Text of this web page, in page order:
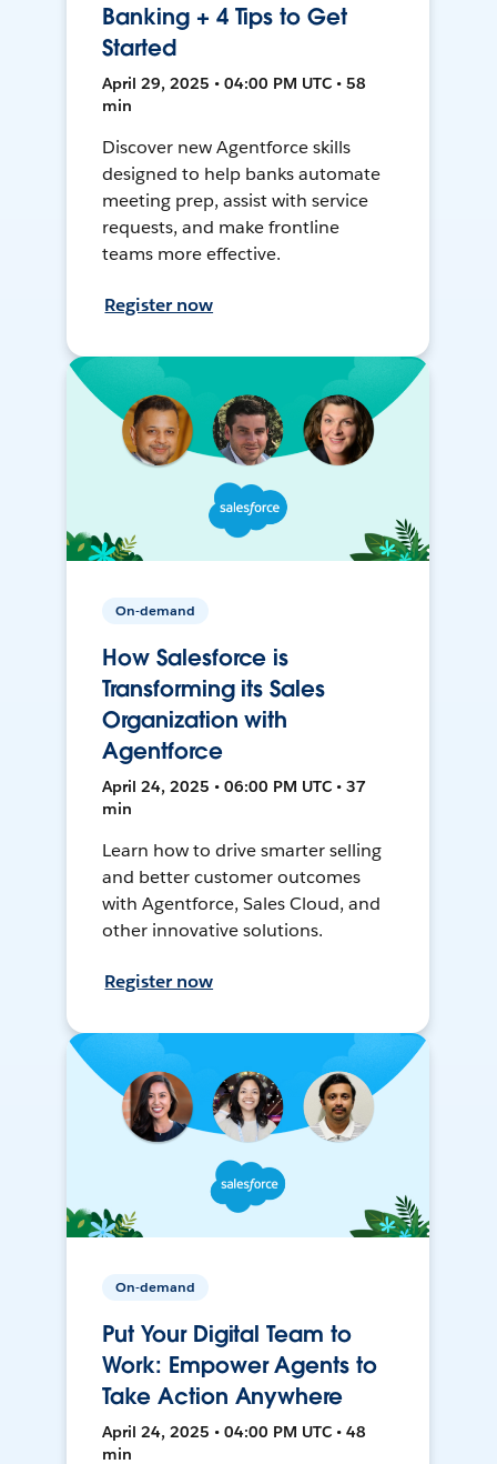
Banking + 4 Tips to Get
Started
April 29, 2025 • 04:00 PM UTC • 58
min
Discover new Agentforce skills
designed to help banks automate
meeting prep, assist with service
requests, and make frontline
teams more effective.
Register now
On-demand
How Salesforce is
Transforming its Sales
Organization with
Agentforce
April 24, 2025 • 06:00 PM UTC • 37
min
Learn how to drive smarter selling
and better customer outcomes
with Agentforce, Sales Cloud, and
other innovative solutions.
Register now
On-demand
Put Your Digital Team to
Work: Empower Agents to
Take Action Anywhere
April 24, 2025 • 04:00 PM UTC • 48
min